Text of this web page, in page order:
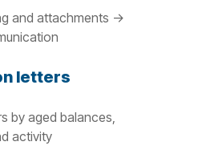
and attachments →
letters
by aged balances,
activity